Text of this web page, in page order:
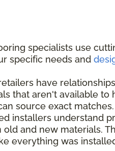
specialists use
specific needs and
have
that aren't available
source exact matches.
installers understand
and new materials.
everything was